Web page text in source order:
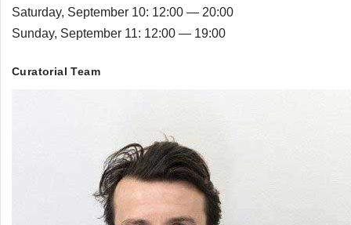
Saturday, September 10: 12:00 — 20:00
Sunday, September 11: 12:00 — 19:00
Curatorial Team